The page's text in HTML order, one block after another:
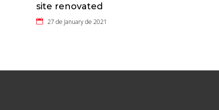
site renovated
27 de January de 2021